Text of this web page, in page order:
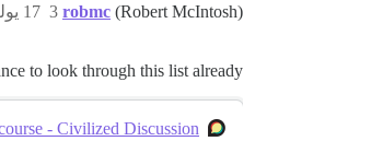
robmc (Robert McIntosh) 17 يوليو 2018، 4:13م 3
to look through this list already?
- Civilized Discussion